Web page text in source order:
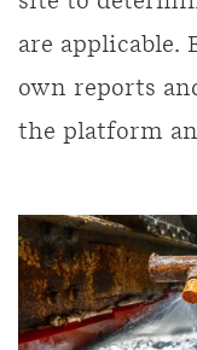
are applicable.
own reports
the platform